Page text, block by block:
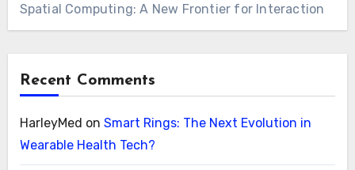
Spatial Computing: A New Frontier for Interaction
Recent Comments
HarleyMed on Smart Rings: The Next Evolution in
Wearable Health Tech?